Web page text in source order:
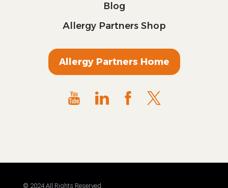
Blog
Allergy Partners Shop
Allergy Partners Home
© 2024 All Rights Reserved.